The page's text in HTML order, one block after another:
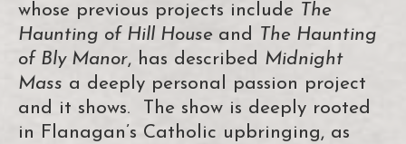
whose previous projects include The
Haunting of Hill House and
The Haunting
of Bly Manor, has described Midnight
Mass a deeply personal passion project
and it shows. The show is deeply rooted
in Flanagan’s Catholic upbringing, as